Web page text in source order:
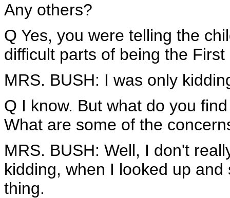
Any others?
Q Yes, you were telling the
difficult parts of being the
MRS. BUSH: I was only
Q I know. But what do you
What are some of the
MRS. BUSH: Well, I don't
kidding, when I looked up
thing.